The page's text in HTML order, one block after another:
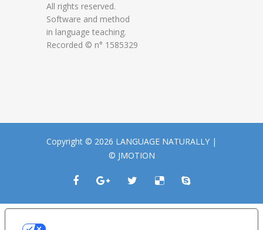
All rights reserved.
Software and method
in language teaching.
Recorded © n° 1585329
Copyright © 2026 LANGUAGE NATURALLY |
© JMOTION